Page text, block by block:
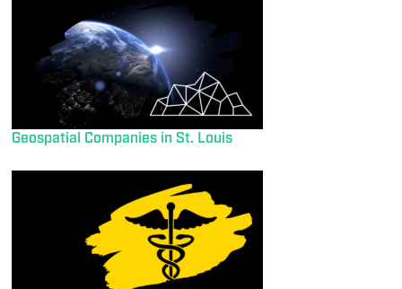
Geospatial Companies in St. Louis